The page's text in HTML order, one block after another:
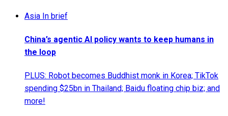
Asia In brief
China’s agentic AI policy wants to keep humans in
the loop
PLUS: Robot becomes Buddhist monk in Korea; TikTok
spending $25bn in Thailand; Baidu floating chip biz; and
more!